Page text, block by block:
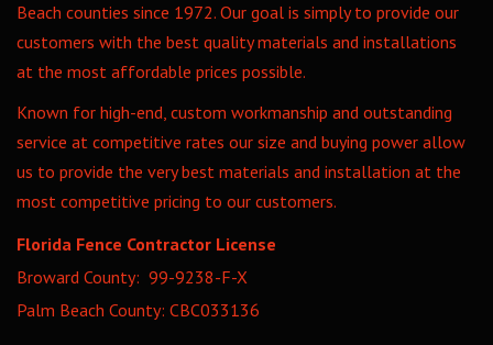
Beach counties since 1972. Our goal is simply to provide our
customers with the best quality materials and installations
at the most affordable prices possible.
Known for high-end, custom workmanship and outstanding
service at competitive rates our size and buying power allow
us to provide the very best materials and installation at the
most competitive pricing to our customers.
Florida Fence Contractor License
Broward County: 99-9238-F-X
Palm Beach County: CBC033136